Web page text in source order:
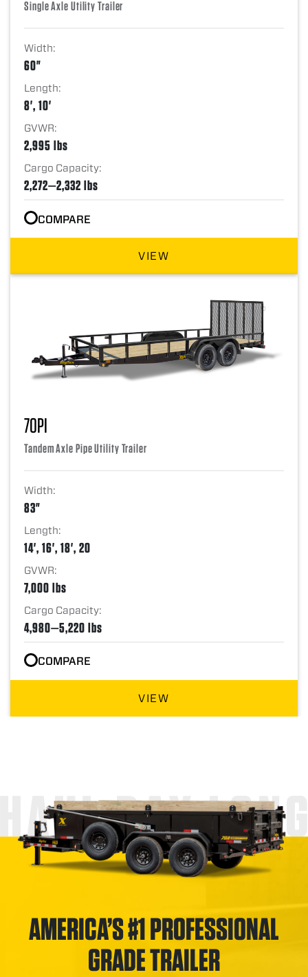
Single Axle Utility Trailer
Width:
60"
Length:
8', 10'
GVWR:
2,995 lbs
Cargo Capacity:
2,272—2,332 lbs
COMPARE
VIEW
70PI
Tandem Axle Pipe Utility Trailer
Width:
83"
Length:
14', 16', 18', 20
GVWR:
7,000 lbs
Cargo Capacity:
4,980—5,220 lbs
COMPARE
VIEW
DAY LONG
AMERICA’S #1 PROFESSIONAL
GRADE TRAILER